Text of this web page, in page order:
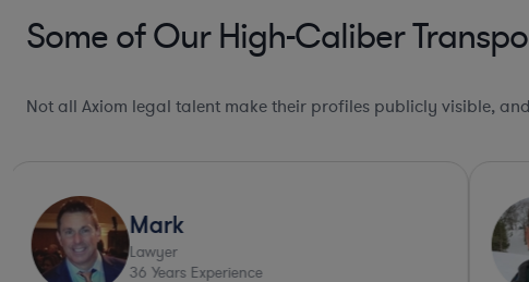
Some of Our High-Caliber
Not all Axiom legal talent make their profiles publicly visible,
Michael
Lawyer
43 Years Experience